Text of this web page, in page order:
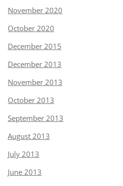
November 2020
October 2020
December 2015
December 2013
November 2013
October 2013
September 2013
August 2013
July 2013
June 2013